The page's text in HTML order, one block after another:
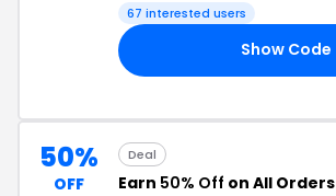
67 interested users
Show Code
50%
OFF
Deal
Earn 50% Off on All Orders